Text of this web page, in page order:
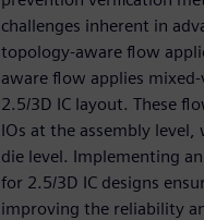
challenges inherent in
topology-aware flow
aware flow applies mixed-
2.5/3D IC layout. These
IOs at the assembly
die level. Implementing
for 2.5/3D IC designs
improving the reliability